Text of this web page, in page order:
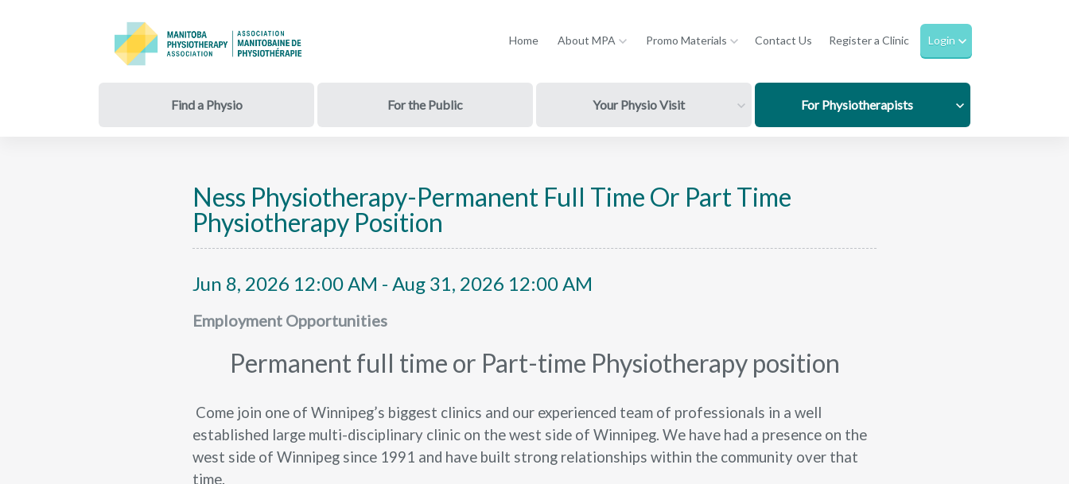
Find a Physio For the Public Your Physio Visit For Physiotherapists
Home About MPA Promo Materials Contact Us Register a Clinic Login
Ness Physiotherapy-Permanent Full Time Or Part Time
Physiotherapy Position
Jun 8, 2026 12:00 AM - Aug 31, 2026 12:00 AM
Employment Opportunities
Permanent full time or Part-time Physiotherapy position
Come join one of Winnipeg’s biggest clinics and our experienced team of professionals in a well
established large multi-disciplinary clinic on the west side of Winnipeg. We have had a presence on the
west side of Winnipeg since 1991 and have built strong relationships within the community over that
time.